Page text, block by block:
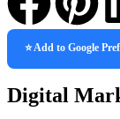
⭐ Add to Google
Digital